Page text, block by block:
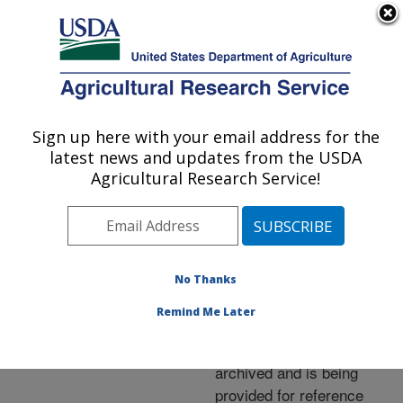
Here's how you know
Agricultural Research Service
U.S. DEPARTMENT OF AGRICULTURE
Events»News Articles»
Research News »2005
New Fish Vaccines
Archived Page
archived and is being
provided for reference
Sign up here with your email address for the
latest news and updates from the USDA
Agricultural Research Service!
No Thanks
Remind Me Later